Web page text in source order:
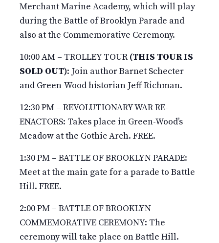
Merchant Marine Academy, which will play
during the Battle of Brooklyn Parade and
also at the Commemorative Ceremony.
10:00 AM – TROLLEY TOUR (THIS TOUR IS
SOLD OUT): Join author Barnet Schecter
and Green-Wood historian Jeff Richman.
12:30 PM – REVOLUTIONARY WAR RE-
ENACTORS: Takes place in Green-Wood’s
Meadow at the Gothic Arch. FREE.
1:30 PM – BATTLE OF BROOKLYN PARADE:
Meet at the main gate for a parade to Battle
Hill. FREE.
2:00 PM – BATTLE OF BROOKLYN
COMMEMORATIVE CEREMONY: The
ceremony will take place on Battle Hill.